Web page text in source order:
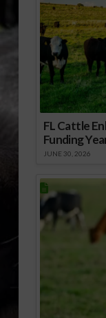
FL Cattle
Funding
JUNE 30, 2026